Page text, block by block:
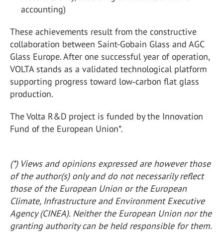
accounting)
These achievements result from the constructive
collaboration between Saint-Gobain Glass and AGC
Glass Europe. After one successful year of operation,
VOLTA stands as a validated technological platform
supporting progress toward low‑carbon flat glass
production.
The Volta R&D project is funded by the Innovation
Fund of the European Union*.
(*) Views and opinions expressed are however those
of the author(s) only and do not necessarily reflect
those of the European Union or the European
Climate, Infrastructure and Environment Executive
Agency (CINEA). Neither the European Union nor the
granting authority can be held responsible for them.